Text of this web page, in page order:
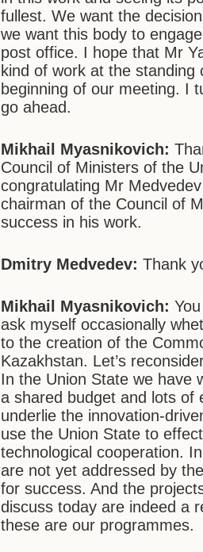
fullest. We want the
we want this body to
post office. I hope that Mr
kind of work at the
beginning of our meeting. I
go ahead.
Mikhail Myasnikovich:
Council of Ministers of the
congratulating Mr
chairman of the Council of
success in his work.
Dmitry Medvedev: Thank
Mikhail Myasnikovich:
ask myself occasionally
to the creation of the
Kazakhstan. Let’s
In the Union State we have
a shared budget and lots of
underlie the innovation-
use the Union State to
technological cooperation.
are not yet addressed by
for success. And the
discuss today are indeed a
these are our programmes.